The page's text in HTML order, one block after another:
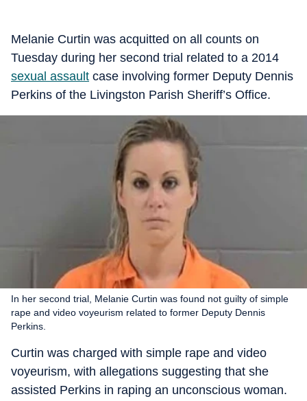
Melanie Curtin was acquitted on all counts on
Tuesday during her second trial related to a 2014
sexual assault case involving former Deputy Dennis
Perkins of the Livingston Parish Sheriff’s Office.
In her second trial, Melanie Curtin was found not guilty of simple
rape and video voyeurism related to former Deputy Dennis
Perkins.
Curtin was charged with simple rape and video
voyeurism, with allegations suggesting that she
assisted Perkins in raping an unconscious woman.